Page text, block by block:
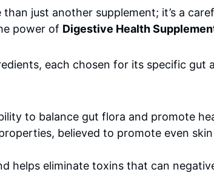
just another supplement; it’s a
power of Digestive Health
each chosen for its specific gut
to balance gut flora and promote
believed to promote even
helps eliminate toxins that can